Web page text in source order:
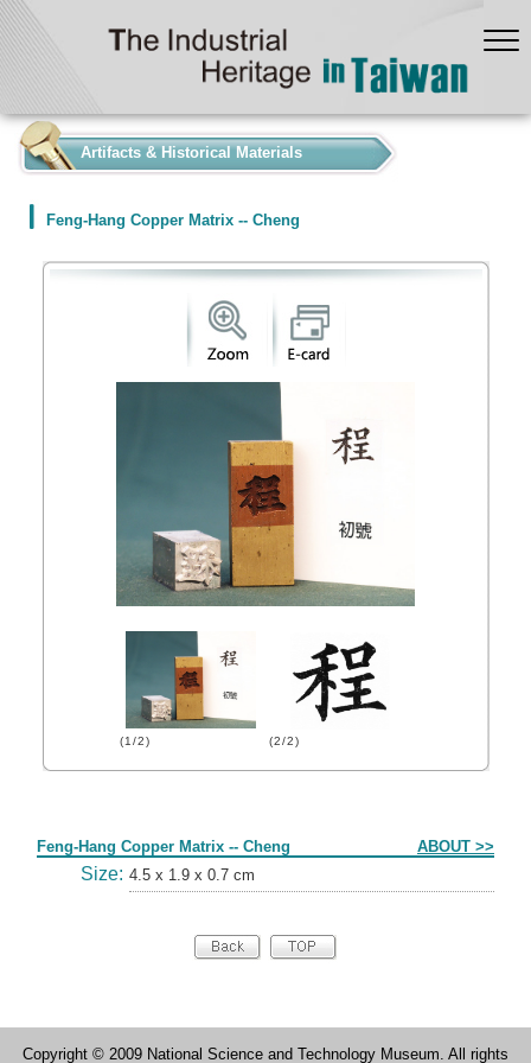
Artifacts & Historical Materials
Feng-Hang Copper Matrix -- Cheng
(1/2) (2/2)
Feng-Hang Copper Matrix -- Cheng ABOUT >>
Size: 4.5 x 1.9 x 0.7 cm
Copyright © 2009 National Science and Technology Museum. All rights